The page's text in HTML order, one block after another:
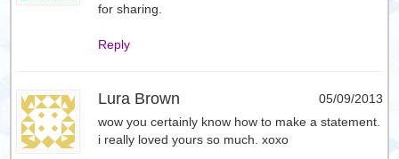
for sharing.
Reply
Lura Brown
05/09/2013
wow you certainly know how to make a statement.
i really loved yours so much. xoxo